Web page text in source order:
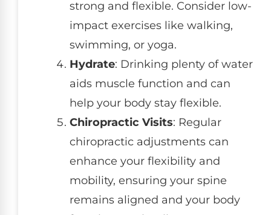
strong and flexible. Consider low-
impact exercises like walking,
swimming, or yoga.
Hydrate: Drinking plenty of water
aids muscle function and can
help your body stay flexible.
Chiropractic Visits: Regular
chiropractic adjustments can
enhance your flexibility and
mobility, ensuring your spine
remains aligned and your body